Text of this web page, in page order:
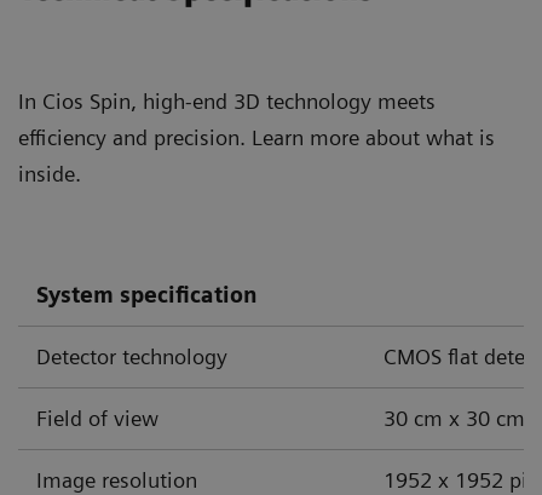
sufficient to visualize airways and certain pulmonary
nodules during endobronchial interventions.3,4,5
Challenges facing endobronchial
intervention:
How a mobile CBCT system can address your
In Cios Spin, high-end 3D technology meets
efficiency and precision. Learn more about what is
inside.
System specification
Detector technology CMOS flat
Field of view 30 cm x 30 cm
Image resolution 1952 x 1952